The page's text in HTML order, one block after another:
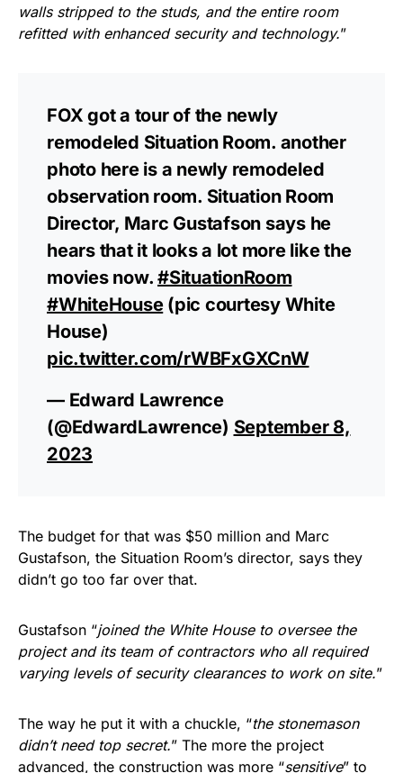
walls stripped to the studs, and the entire room
refitted with enhanced security and technology.”
FOX got a tour of the newly
remodeled Situation Room. another
photo here is a newly remodeled
observation room. Situation Room
Director, Marc Gustafson says he
hears that it looks a lot more like the
movies now. #SituationRoom
#WhiteHouse(pic courtesy White
House)
pic.twitter.com/rWBFxGXCnW
— Edward Lawrence
(@EdwardLawrence) September 8,
2023
The budget for that was $50 million and Marc
Gustafson, the Situation Room’s director, says they
didn’t go too far over that.
Gustafson “joined the White House to oversee the
project and its team of contractors who all required
varying levels of security clearances to work on site.”
The way he put it with a chuckle, “the stonemason
didn’t need top secret.” The more the project
advanced, the construction was more “sensitive” to